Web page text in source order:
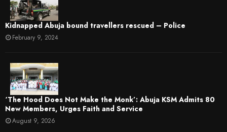
Kidnapped Abuja bound travellers rescued – Police
February 9, 2024
‘The Hood Does Not Make the Monk’: Abuja KSM Admits 80
New Members, Urges Faith and Service
August 9, 2026